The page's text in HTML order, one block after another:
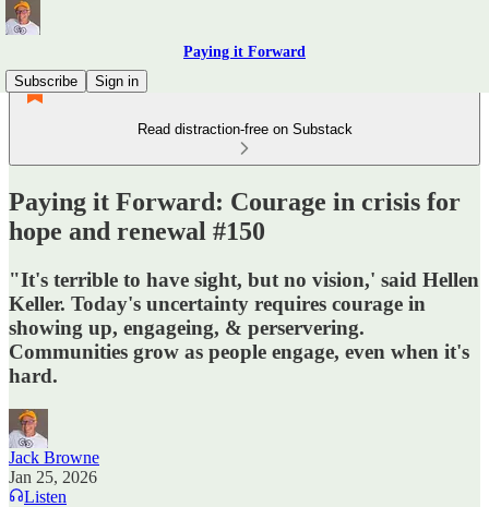
Paying it Forward
Subscribe
Sign in
Read distraction-free on Substack
Paying it Forward: Courage in crisis for
hope and renewal #150
"It's terrible to have sight, but no vision,' said Hellen
Keller. Today's uncertainty requires courage in
showing up, engageing, & perservering.
Communities grow as people engage, even when it's
hard.
Jack Browne
Jan 25, 2026
Listen